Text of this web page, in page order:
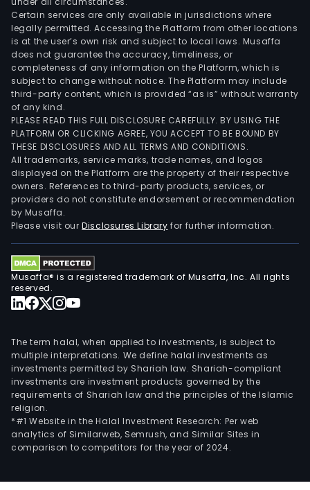
Certain services are only available in jurisdictions where
legally permitted. Accessing the Platform from other locations
is at the user’s own risk and subject to local laws. Musaffa
does not guarantee the accuracy, timeliness, or
completeness of any information on the Platform, which is
subject to change without notice. The Platform may include
third-party content, which is provided “as is” without warranty
of any kind.
PLEASE READ THIS FULL DISCLOSURE CAREFULLY. BY USING THE
PLATFORM OR CLICKING AGREE, YOU ACCEPT TO BE BOUND BY
THESE DISCLOSURES AND ALL TERMS AND CONDITIONS.
All trademarks, service marks, trade names, and logos
displayed on the Platform are the property of their respective
owners. References to third-party products, services, or
providers do not constitute endorsement or recommendation
by Musaffa.
Please visit ourDisclosures Library for further information.
Musaffa® is a registered trademark of Musaffa, Inc. All rights
reserved.
The term halal, when applied to investments, is subject to
multiple interpretations. We define halal investments as
investments permitted by Shariah law. Shariah-compliant
investments are investment products governed by the
requirements of Shariah law and the principles of the Islamic
religion.
*#1 Website in the Halal Investment Research: Per web
analytics of Similarweb, Semrush, and Similar Sites in
comparison to competitors for the year of 2024.